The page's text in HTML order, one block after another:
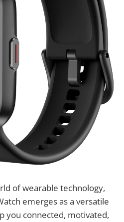
of wearable technology,
emerges as a versatile
you connected, motivated,